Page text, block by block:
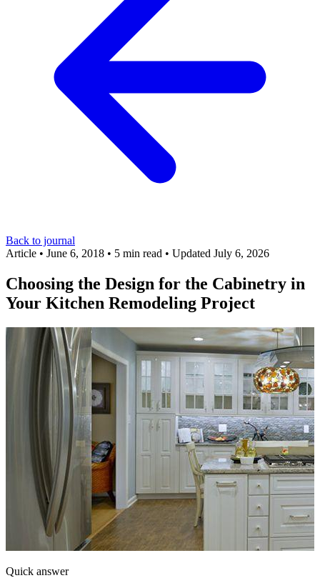
Back to journal
Article • June 6, 2018 • 5 min read • Updated July 6, 2026
Choosing the Design for the Cabinetry in
Your Kitchen Remodeling Project
Quick answer